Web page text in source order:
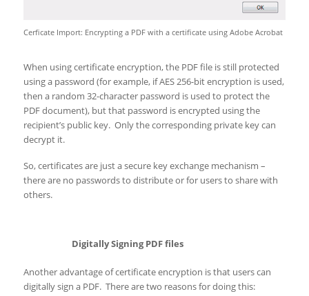
Cerficate Import: Encrypting a PDF with a certificate using Adobe Acrobat
When using certificate encryption, the PDF file is still protected
using a password (for example, if AES 256-bit encryption is used,
then a random 32-character password is used to protect the
PDF document), but that password is encrypted using the
recipient’s public key. Only the corresponding private key can
decrypt it.
So, certificates are just a secure key exchange mechanism –
there are no passwords to distribute or for users to share with
others.
Digitally Signing PDF files
Another advantage of certificate encryption is that users can
digitally sign a PDF. There are two reasons for doing this: